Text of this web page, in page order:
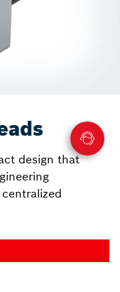
design that